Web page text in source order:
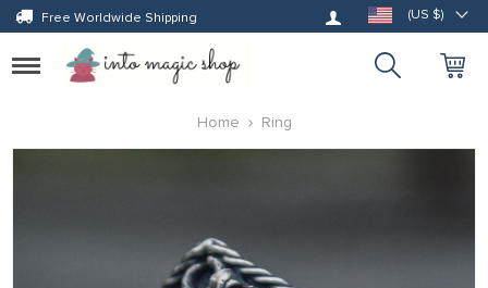
Free Worldwide Shipping Log in (US $)
Toggle
navigation
Home
Ring